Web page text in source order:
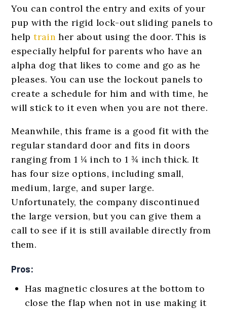
You can control the entry and exits of your
pup with the rigid lock-out sliding panels to
help train her about using the door. This is
especially helpful for parents who have an
alpha dog that likes to come and go as he
pleases. You can use the lockout panels to
create a schedule for him and with time, he
will stick to it even when you are not there.
Meanwhile, this frame is a good fit with the
regular standard door and fits in doors
ranging from 1 ¼ inch to 1 ¾ inch thick. It
has four size options, including small,
medium, large, and super large.
Unfortunately, the company discontinued
the large version, but you can give them a
call to see if it is still available directly from
them.
Pros:
Has magnetic closures at the bottom to
close the flap when not in use making it